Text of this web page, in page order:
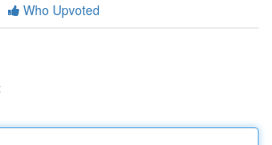
Who Upvoted